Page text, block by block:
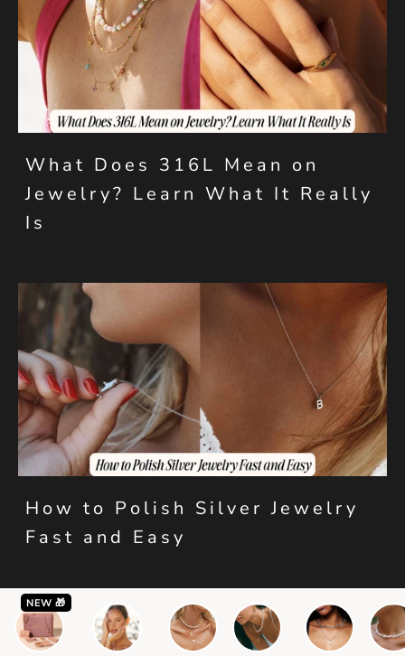
What Does 316L Mean on
Jewelry? Learn What It Really
Is
How to Polish Silver Jewelry
Fast and Easy
NEW 🎁